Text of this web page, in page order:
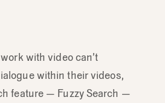
with video can’t
within their videos,
feature — Fuzzy Search —